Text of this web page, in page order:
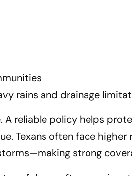
rains and drainage
reliable policy helps
Texans often face
strong